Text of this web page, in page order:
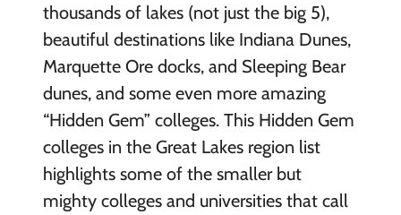
thousands of lakes (not just the big 5),
beautiful destinations like Indiana Dunes,
Marquette Ore docks, and Sleeping Bear
dunes, and some even more amazing
“Hidden Gem” colleges. This Hidden Gem
colleges in the Great Lakes region list
highlights some of the smaller but
mighty colleges and universities that call